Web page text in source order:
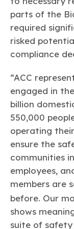
parts of the
required
risked
compliance
“ACC
engaged in
billion
550,000
operating
ensure the
communities
employees,
members are
before. Our
shows
suite of